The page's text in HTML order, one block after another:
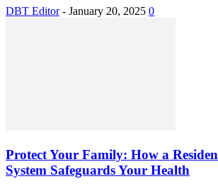
DBT Editor - January 20, 2025 0
Protect Your Family: How a
System Safeguards Your Health